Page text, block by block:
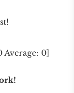
Average: 0]